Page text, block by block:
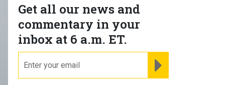
Get all our news and
commentary in your
inbox at 6 a.m. ET.